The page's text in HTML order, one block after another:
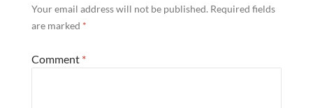
Your email address will not be published. Required fields
are marked *
Comment *